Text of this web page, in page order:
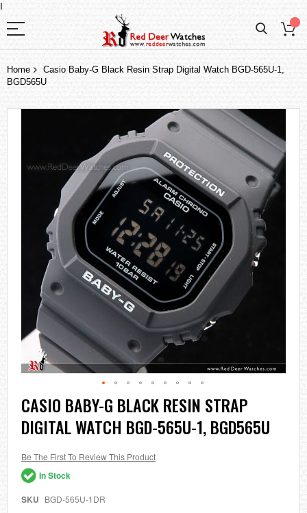
I
Home
Casio Baby-G Black Resin Strap Digital Watch BGD-565U-1,
BGD565U
the
Skip
to
the
beginning
the
images
gallery
CASIO BABY-G BLACK RESIN STRAP
DIGITAL WATCH BGD-565U-1, BGD565U
Be The First To Review This Product
In Stock
SKU BGD-565U-1DR